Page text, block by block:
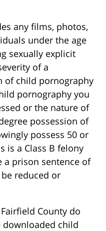
any films, photos,
under the age
sexually explicit
of a
of child pornography
pornography you
or the nature of
possession of
possess 50 or
is a Class B felony
a prison sentence of
reduced or
County do
downloaded child